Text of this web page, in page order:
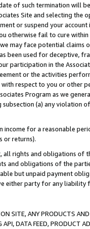
of such termination will
Site and selecting the
or suspend your
otherwise fail to cure
may face potential
been used for deceptive,
participation in the
or the activities
respect to you or other
Program as we
(a) any violation
income for a reasonable
or returns).
rights and obligations of
and obligations of the
but unpaid payment
either party for any liability
SITE, ANY PRODUCTS
DATA FEED, PRODUCT